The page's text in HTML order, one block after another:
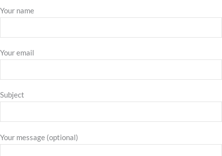
Your name
Your email
Subject
Your message (optional)